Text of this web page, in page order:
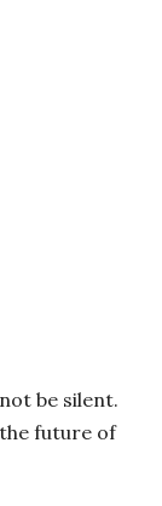
be silent.
future of